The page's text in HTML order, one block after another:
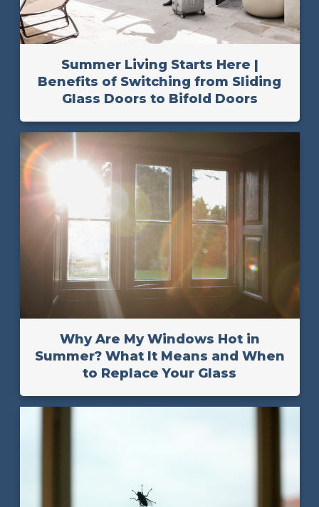
Summer Living Starts Here |
Benefits of Switching from Sliding
Glass Doors to Bifold Doors
Why Are My Windows Hot in
Summer? What It Means and When
to Replace Your Glass